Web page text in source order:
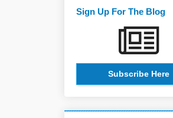
Sign Up For The Blog
Subscribe Here